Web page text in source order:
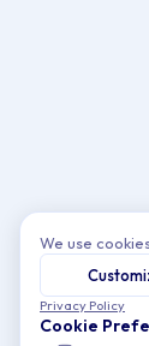
We use
Privacy Policy
Cookie